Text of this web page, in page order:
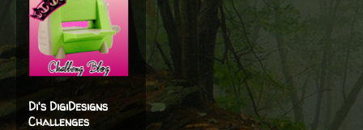
Di's DigiDesigns
Challenges